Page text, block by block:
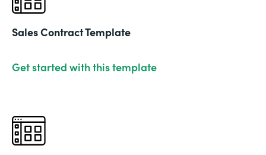
Sales Contract Template
Get started with this template